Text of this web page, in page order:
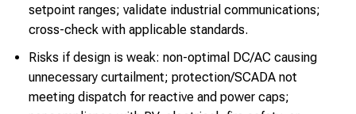
setpoint ranges; validate industrial communications;
cross-check with applicable standards.
Risks if design is weak: non-optimal DC/AC causing
unnecessary curtailment; protection/SCADA not
meeting dispatch for reactive and power caps;